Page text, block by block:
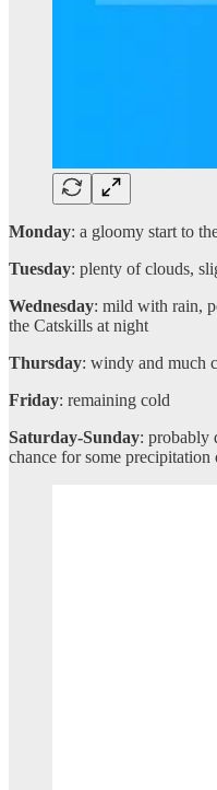
Monday: a gloomy start to
Tuesday: plenty of clouds,
Wednesday: mild with rain,
the Catskills at night
Thursday: windy and much
Friday: remaining cold
Saturday-Sunday: probably
chance for some precipitation